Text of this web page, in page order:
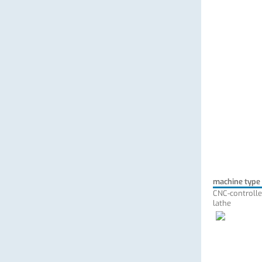
machine type
CNC-
lathe